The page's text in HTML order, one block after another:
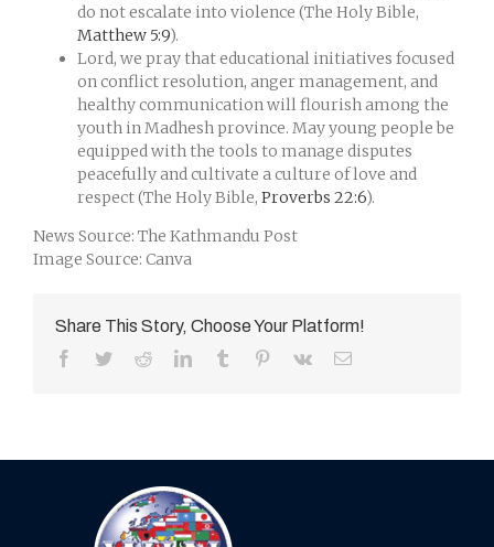
do not escalate into violence (The Holy Bible,
Matthew 5:9).
Lord, we pray that educational initiatives focused
on conflict resolution, anger management, and
healthy communication will flourish among the
youth in Madhesh province. May young people be
equipped with the tools to manage disputes
peacefully and cultivate a culture of love and
respect (The Holy Bible, Proverbs 22:6).
News Source: The Kathmandu Post
Image Source: Canva
Share This Story, Choose Your Platform!
Facebook
TwitterRedditLinkedInTumblr Pinterest
Vk Email